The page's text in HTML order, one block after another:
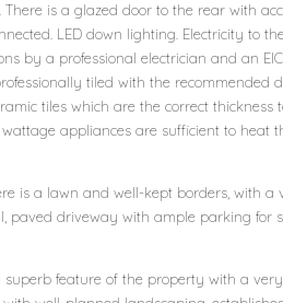
is a glazed door to the rear with
LED down lighting. Electricity to
by a professional electrician and an
tiled with the recommended
tiles which are the correct thickness
appliances are sufficient to heat
is a lawn and well-kept borders, with a
paved driveway with ample parking for
feature of the property with a